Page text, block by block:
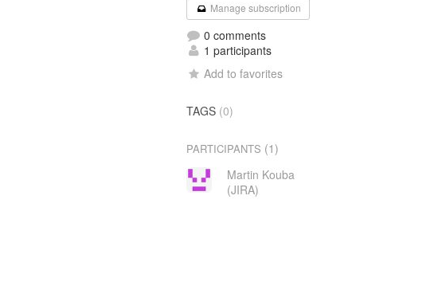
Manage subscription
0 comments
1 participants
Add to favorites
TAGS (0)
PARTICIPANTS (1)
Martin Kouba
(JIRA)